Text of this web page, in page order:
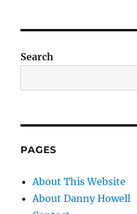
Search
PAGES
About This Website
About Danny Howell